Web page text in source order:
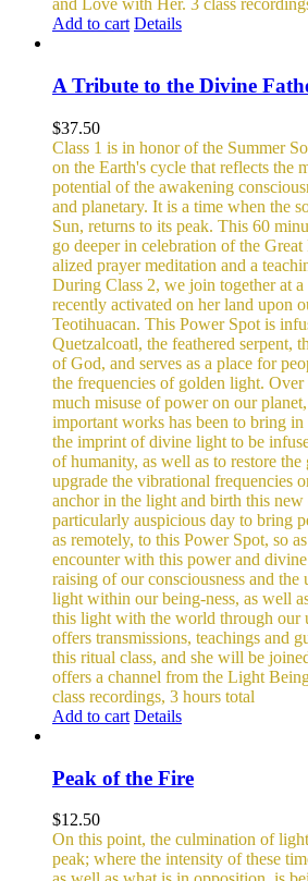
and Love with Her. 3 class
Add to cart Details
A Tribute to the Divine
$37.50
Class 1 is in honor of the Summer
on the Earth's cycle that reflects the
potential of the awakening
and planetary. It is a time when the
Sun, returns to its peak. This 60
go deeper in celebration of the
alized prayer meditation and a
During Class 2, we join together at
recently activated on her land upon
Teotihuacan. This Power Spot is
Quetzalcoatl, the feathered serpent,
of God, and serves as a place for
the frequencies of golden light. Over
much misuse of power on our
important works has been to bring
the imprint of divine light to be
of humanity, as well as to restore
upgrade the vibrational frequencies
anchor in the light and birth this new
particularly auspicious day to bring
as remotely, to this Power Spot, so
encounter with this power and
raising of our consciousness and
light within our being-ness, as well
this light with the world through our
offers transmissions, teachings and
this ritual class, and she will be
offers a channel from the Light
class recordings, 3 hours total
Add to cart Details
Peak of the Fire
$12.50
On this point, the culmination of
peak; where the intensity of these